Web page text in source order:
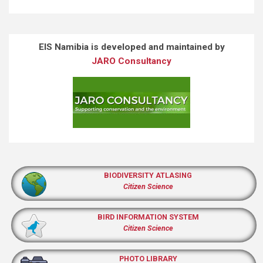
EIS Namibia is developed and maintained by
JARO Consultancy
BIODIVERSITY ATLASING
Citizen Science
BIRD INFORMATION SYSTEM
Citizen Science
PHOTO LIBRARY